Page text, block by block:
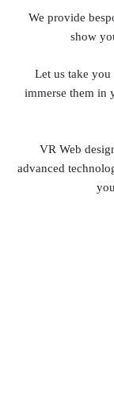
We provide
show
Let us take
immerse them in
VR Web
advanced